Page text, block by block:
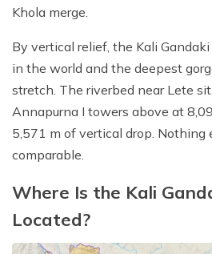
Khola merge.
By vertical relief, the Kali
in the world and the deepest
stretch. The riverbed near Lete
Annapurna I towers above at
5,571 m of vertical drop. Nothing
comparable.
Where Is the Kali
Located?